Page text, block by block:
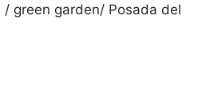
/ green garden/ Posada del